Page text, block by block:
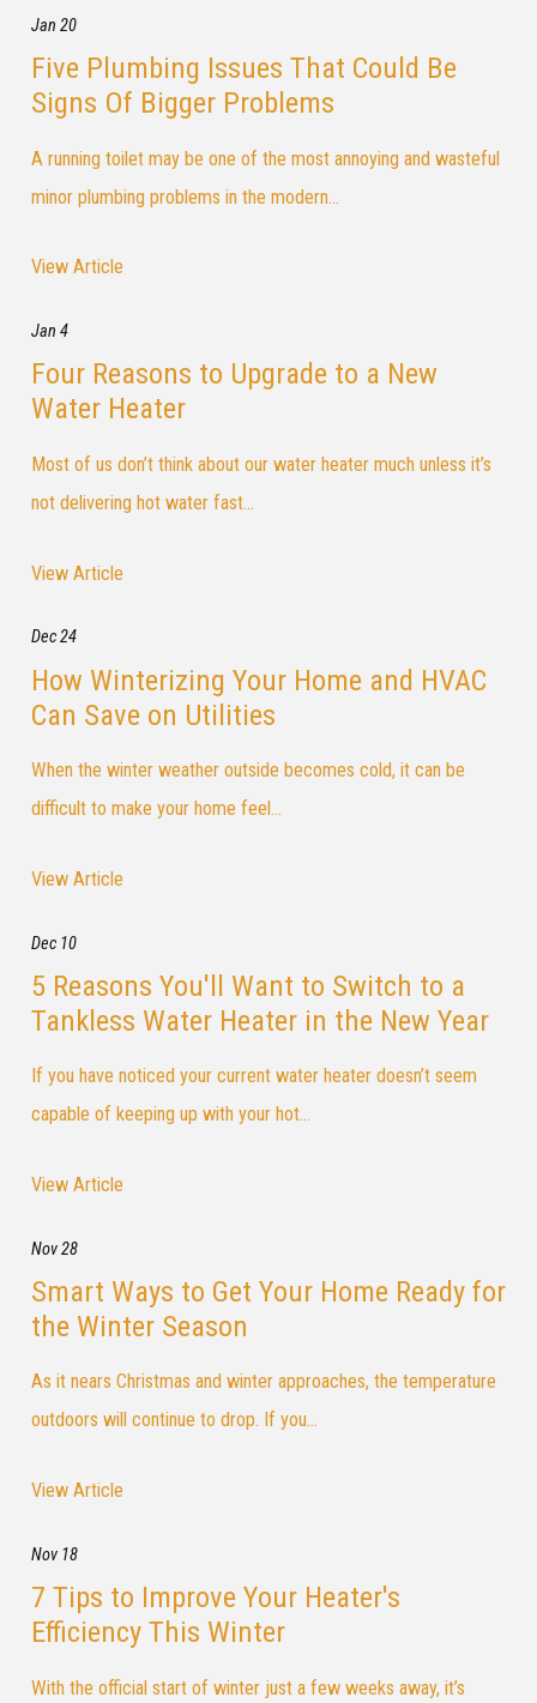
Jan 20
Five Plumbing Issues That Could Be
Signs Of Bigger Problems
A running toilet may be one of the most annoying and wasteful
minor plumbing problems in the modern...
View Article
Jan 4
Four Reasons to Upgrade to a New
Water Heater
Most of us don’t think about our water heater much unless it’s
not delivering hot water fast...
View Article
Dec 24
How Winterizing Your Home and HVAC
Can Save on Utilities
When the winter weather outside becomes cold, it can be
difficult to make your home feel...
View Article
Dec 10
5 Reasons You'll Want to Switch to a
Tankless Water Heater in the New Year
If you have noticed your current water heater doesn’t seem
capable of keeping up with your hot...
View Article
Nov 28
Smart Ways to Get Your Home Ready for
the Winter Season
As it nears Christmas and winter approaches, the temperature
outdoors will continue to drop. If you...
View Article
Nov 18
7 Tips to Improve Your Heater's
Efficiency This Winter
With the official start of winter just a few weeks away, it’s